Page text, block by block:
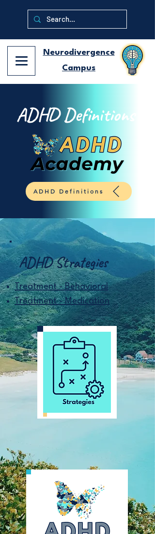
Neurodivergence
Campus
ADHD Definitions
ADHD Definitions
ADHD Strategies
Treatment - Behavioral
Treatment - Medication